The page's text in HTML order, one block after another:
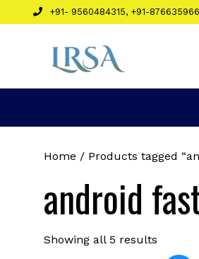
to
+91- 9560484315, +91-
Home / Products tagged
android
Showing all 5 results
by